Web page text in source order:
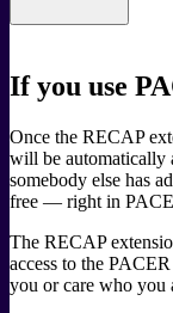
If you use
Once the RECAP
will be automatically
somebody else has
free — right in
The RECAP
access to the
you or care who you